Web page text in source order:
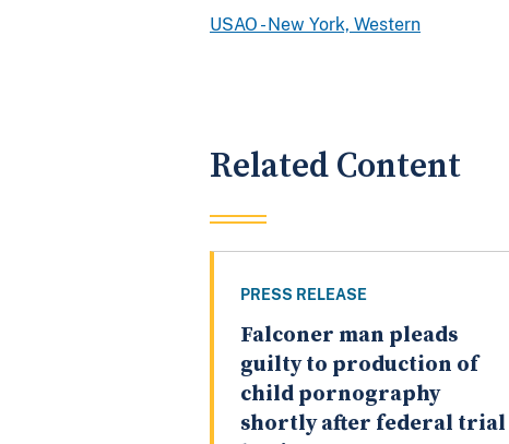
USAO - New York, Western
Related Content
PRESS RELEASE
Falconer man pleads
guilty to production of
child pornography
shortly after federal trial